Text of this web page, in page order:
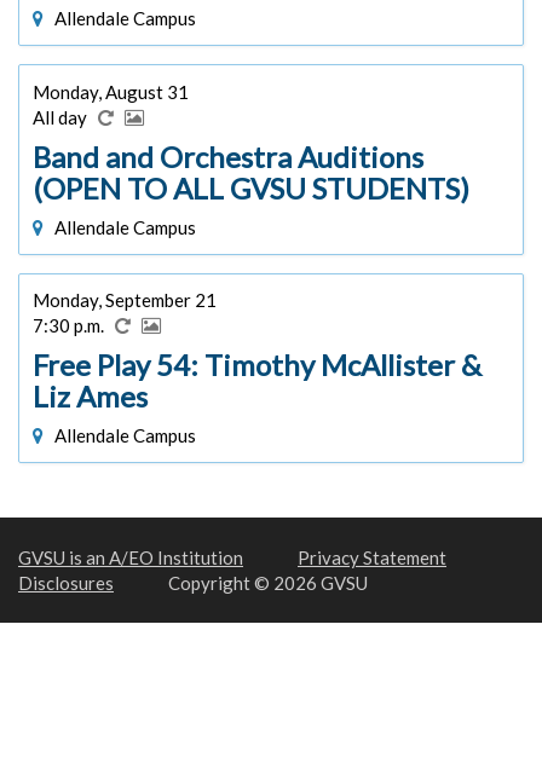
Allendale Campus
Monday, August 31
All day
Band and Orchestra Auditions
(OPEN TO ALL GVSU STUDENTS)
Allendale Campus
Monday, September 21
7:30 p.m.
Free Play 54: Timothy McAllister &
Liz Ames
Allendale Campus
GVSU is an A/EO Institution
Privacy Statement
Disclosures
Copyright © 2026 GVSU